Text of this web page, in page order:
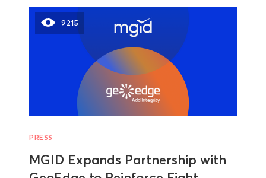
9215
PRESS
MGID Expands Partnership with